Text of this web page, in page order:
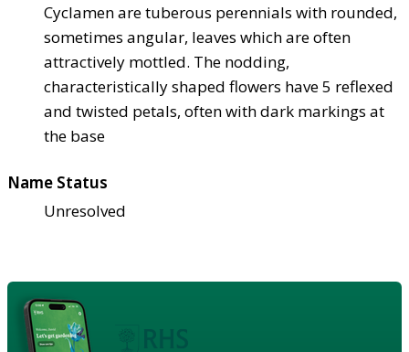
Cyclamen are tuberous perennials with rounded,
sometimes angular, leaves which are often
attractively mottled. The nodding,
characteristically shaped flowers have 5 reflexed
and twisted petals, often with dark markings at
the base
Name Status
Unresolved